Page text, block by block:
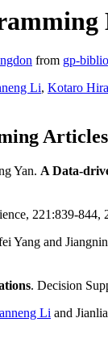
from gp-
Li, Kotaro
Yan. A Data-
221:839-
Yang and
. Decision
Li and